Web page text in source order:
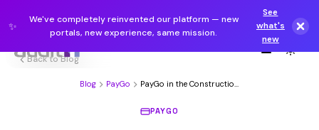
✨
We've completely reinvented our platform — new
portals, new experience, same mission.
See
what's
new
Back to Blog
Blog PayGo
PayGo in the Construction
PAYGO